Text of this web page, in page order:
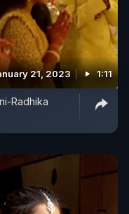
21, 2023 1:11
Radhika